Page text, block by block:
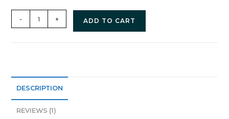
- + ADD TO CART
DESCRIPTION
REVIEWS (1)